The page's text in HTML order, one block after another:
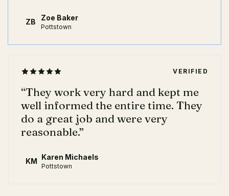
ZB Zoe Baker
Pottstown
VERIFIED
“They work very hard and kept me
well informed the entire time. They
do a great job and were very
reasonable.”
KM Karen Michaels
Pottstown